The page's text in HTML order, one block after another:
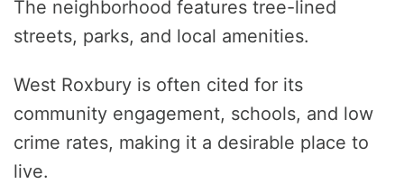
The neighborhood features tree-lined
streets, parks, and local amenities.
West Roxbury is often cited for its
community engagement, schools, and low
crime rates, making it a desirable place to
live.